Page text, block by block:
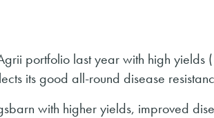
portfolio last year with high yields (
its good all-round disease
with higher yields, improved